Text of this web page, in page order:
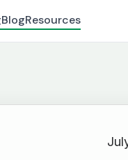
BlogResources